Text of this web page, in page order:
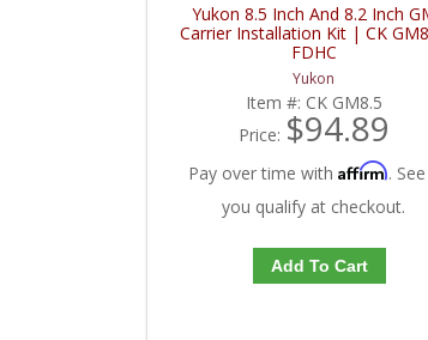
Yukon 8.5 Inch And 8.2 Inch
Carrier Installation Kit | CK
FDHC
Yukon
Item #: CK GM8.5
Price: $94.89
Pay over time with Affirm.
you qualify at checkout.
Add To Cart